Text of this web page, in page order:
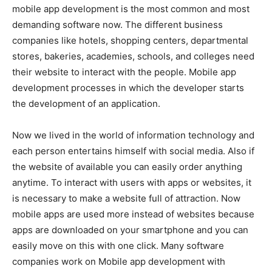
mobile app development is the most common and most
demanding software now. The different business
companies like hotels, shopping centers, departmental
stores, bakeries, academies, schools, and colleges need
their website to interact with the people. Mobile app
development processes in which the developer starts
the development of an application.
Now we lived in the world of information technology and
each person entertains himself with social media. Also if
the website of available you can easily order anything
anytime. To interact with users with apps or websites, it
is necessary to make a website full of attraction. Now
mobile apps are used more instead of websites because
apps are downloaded on your smartphone and you can
easily move on this with one click. Many software
companies work on Mobile app development with